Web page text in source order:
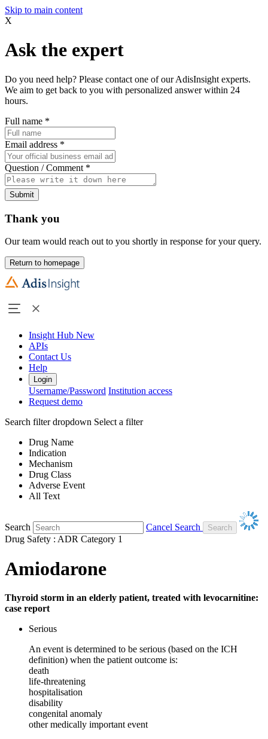
Skip to main content
X
Ask the expert
Do you need help? Please contact one of our AdisInsight experts.
We aim to get back to you with personalized answer within 24
hours.
Full name *
Email address *
Question / Comment *
Submit
Thank you
Our team would reach out to you shortly in response for your query.
Return to homepage
Insight Hub New
APIs
Contact Us
Help
Login
Username/Password Institution access
Request demo
Search filter dropdown Select a filter
Drug Name
Indication
Mechanism
Drug Class
Adverse Event
All Text
Search
Cancel Search
Drug Safety : ADR Category 1
Amiodarone
Thyroid storm in an elderly patient, treated with levocarnitine:
case report
Serious
An event is determined to be serious (based on the ICH
definition) when the patient outcome is:
death
life-threatening
hospitalisation
disability
congenital anomaly
other medically important event